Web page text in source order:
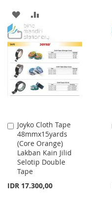
ADD
TO
WISH
LIST
TO
COMPARE
Joyko Cloth Tape
48mmx15yards
(Core Orange)
Lakban Kain Jilid
Selotip Double
Tape
IDR 17.300,00
Add
to
Cart